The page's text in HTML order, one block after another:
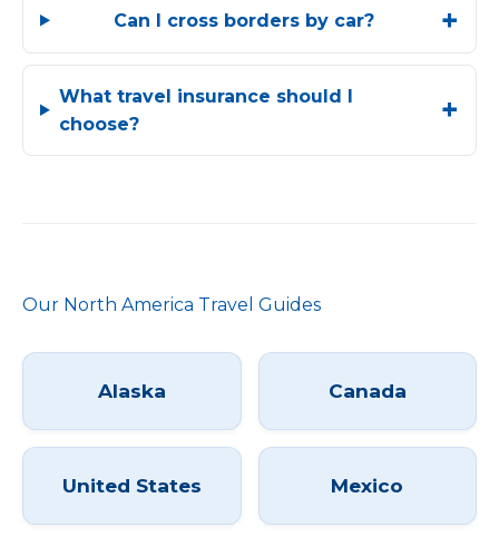
Can I cross borders by car?
What travel insurance should I
choose?
Our North America Travel Guides
Alaska Canada
United States Mexico